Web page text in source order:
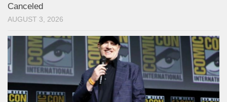
Canceled
AUGUST 3, 2026